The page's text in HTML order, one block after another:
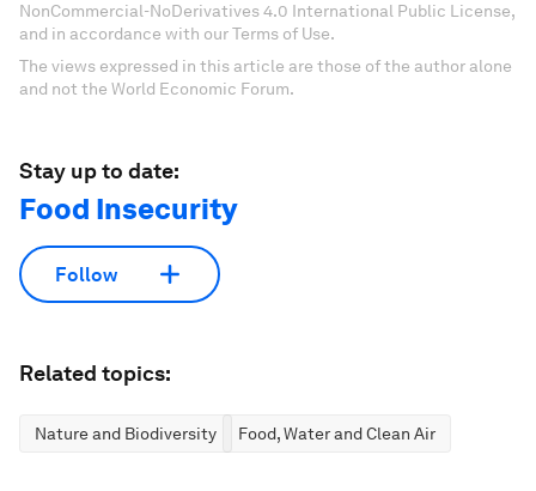
NonCommercial-NoDerivatives 4.0 International Public License,
and in accordance with our Terms of Use.
The views expressed in this article are those of the author alone
and not the World Economic Forum.
Stay up to date:
Food Insecurity
Follow
Related topics:
Nature and Biodiversity Food, Water and Clean Air